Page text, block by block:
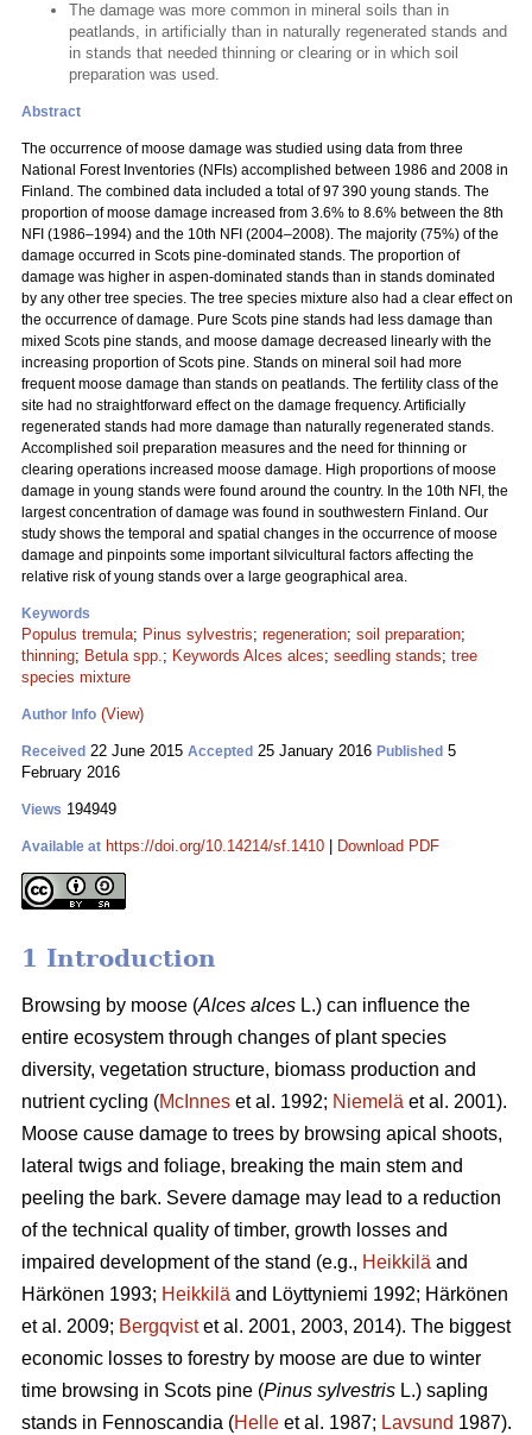
The damage was more common in mineral soils than in
peatlands, in artificially than in naturally regenerated stands and
in stands that needed thinning or clearing or in which soil
preparation was used.
Abstract
The occurrence of moose damage was studied using data from three
National Forest Inventories (NFIs) accomplished between 1986 and 2008 in
Finland. The combined data included a total of 97 390 young stands. The
proportion of moose damage increased from 3.6% to 8.6% between the 8th
NFI (1986–1994) and the 10th NFI (2004–2008). The majority (75%) of the
damage occurred in Scots pine-dominated stands. The proportion of
damage was higher in aspen-dominated stands than in stands dominated
by any other tree species. The tree species mixture also had a clear effect on
the occurrence of damage. Pure Scots pine stands had less damage than
mixed Scots pine stands, and moose damage decreased linearly with the
increasing proportion of Scots pine. Stands on mineral soil had more
frequent moose damage than stands on peatlands. The fertility class of the
site had no straightforward effect on the damage frequency. Artificially
regenerated stands had more damage than naturally regenerated stands.
Accomplished soil preparation measures and the need for thinning or
clearing operations increased moose damage. High proportions of moose
damage in young stands were found around the country. In the 10th NFI, the
largest concentration of damage was found in southwestern Finland. Our
study shows the temporal and spatial changes in the occurrence of moose
damage and pinpoints some important silvicultural factors affecting the
relative risk of young stands over a large geographical area.
Keywords
Populus tremula; Pinus sylvestris; regeneration; soil preparation;
thinning; Betula spp.; Keywords Alces alces; seedling stands; tree
species mixture
Author Info (View)
Received 22 June 2015 Accepted 25 January 2016 Published 5
February 2016
Views 194949
Available at https://doi.org/10.14214/sf.1410 Download PDF
1 Introduction
Browsing by moose (Alces alces L.) can influence the
entire ecosystem through changes of plant species
diversity, vegetation structure, biomass production and
nutrient cycling (McInnes et al. 1992; Niemelä et al. 2001).
Moose cause damage to trees by browsing apical shoots,
lateral twigs and foliage, breaking the main stem and
peeling the bark. Severe damage may lead to a reduction
of the technical quality of timber, growth losses and
impaired development of the stand (e.g., Heikkilä and
Härkönen 1993; Heikkilä and Löyttyniemi 1992; Härkönen
et al. 2009; Bergqvistet al. 2001, 2003, 2014). The biggest
economic losses to forestry by moose are due to winter
time browsing in Scots pine (Pinus sylvestris L.) sapling
stands in Fennoscandia (Helle et al. 1987; Lavsund 1987).